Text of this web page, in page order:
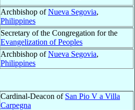
Archbishop ofNueva Segovia,
Philippines
Secretary of the Congregation for the
Evangelization of Peoples
Archbishop ofNueva Segovia,
Philippines
Cardinal-Deacon of San Pio V a Villa
Carpegna